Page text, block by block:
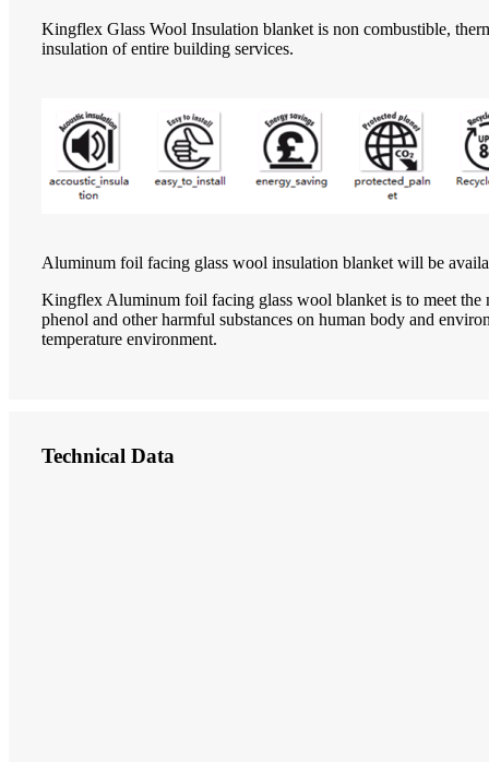
Kingflex Glass Wool Insulation blanket is non combustible,
insulation of entire building services.
Aluminum foil facing glass wool insulation blanket will be
Kingflex Aluminum foil facing glass wool blanket is to meet the
phenol and other harmful substances on human body and
temperature environment.
Technical Data